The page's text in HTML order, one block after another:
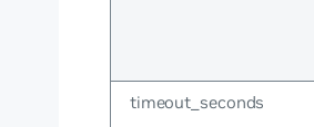
timeout_seconds